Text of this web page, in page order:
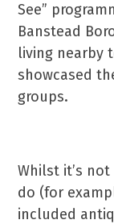
See”
Banstead
living nearby
showcased
groups.
Whilst it’s
do (for
included